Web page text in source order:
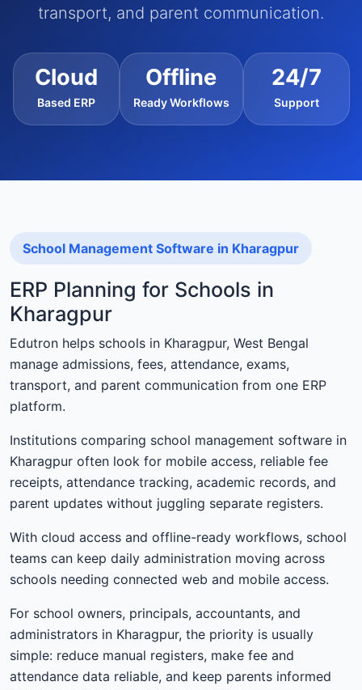
transport, and parent communication.
Cloud
Based ERP
Offline
Ready Workflows
24/7
Support
School Management Software in Kharagpur
ERP Planning for Schools in
Kharagpur
Edutron helps schools in Kharagpur, West Bengal
manage admissions, fees, attendance, exams,
transport, and parent communication from one ERP
platform.
Institutions comparing school management software in
Kharagpur often look for mobile access, reliable fee
receipts, attendance tracking, academic records, and
parent updates without juggling separate registers.
With cloud access and offline-ready workflows, school
teams can keep daily administration moving across
schools needing connected web and mobile access.
For school owners, principals, accountants, and
administrators in Kharagpur, the priority is usually
simple: reduce manual registers, make fee and
attendance data reliable, and keep parents informed